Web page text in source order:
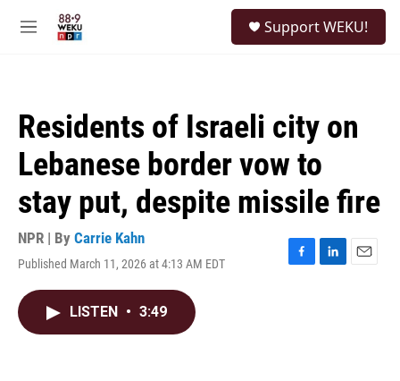
M
Support WEKU!
Residents of Israeli city on
Lebanese border vow to
stay put, despite missile fire
NPR | By Carrie Kahn
Published March 11, 2026 at 4:13 AM EDT
F
L
E
LISTEN • 3:49